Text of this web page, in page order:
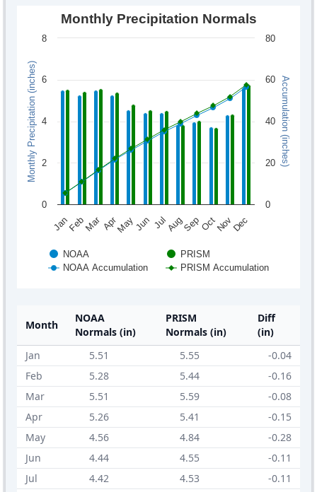
Monthly Precipitation (inches) Accumulation (inches)
Monthly Precipitation Normals
NOAA
PRISM
NOAA Accumulation
PRISM Accumulation
JanFebMar AprMayJun JulAugSepOctNovDec
0
2
4
6
8
0
20
40
60
80
Month
NOAA
Normals (in)
PRISM
Normals (in)
Diff
(in)
Jan
5.51 5.55
-0.04
Feb
5.28 5.44
-0.16
Mar
5.51 5.59
-0.08
Apr
5.26 5.41
-0.15
May
4.56 4.84
-0.28
Jun
4.44 4.55
-0.11
Jul
4.42 4.53
-0.11